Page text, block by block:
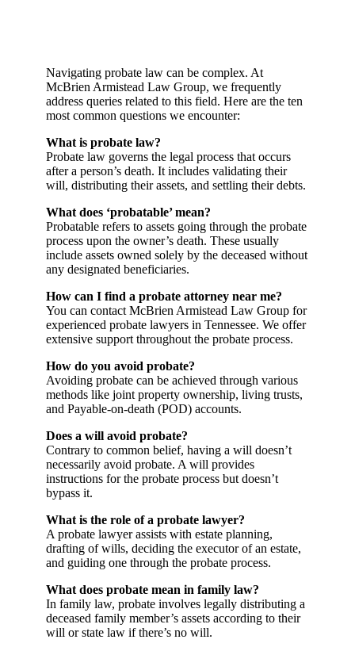
Navigating probate law can be complex. At
McBrien Armistead Law Group, we frequently
address queries related to this field. Here are the ten
most common questions we encounter:
What is probate law?
Probate law governs the legal process that occurs
after a person’s death. It includes validating their
will, distributing their assets, and settling their debts.
What does ‘probatable’ mean?
Probatable refers to assets going through the probate
process upon the owner’s death. These usually
include assets owned solely by the deceased without
any designated beneficiaries.
How can I find a probate attorney near me?
You can contact McBrien Armistead Law Group for
experienced probate lawyers in Tennessee. We offer
extensive support throughout the probate process.
How do you avoid probate?
Avoiding probate can be achieved through various
methods like joint property ownership, living trusts,
and Payable-on-death (POD) accounts.
Does a will avoid probate?
Contrary to common belief, having a will doesn’t
necessarily avoid probate. A will provides
instructions for the probate process but doesn’t
bypass it.
What is the role of a probate lawyer?
A probate lawyer assists with estate planning,
drafting of wills, deciding the executor of an estate,
and guiding one through the probate process.
What does probate mean in family law?
In family law, probate involves legally distributing a
deceased family member’s assets according to their
will or state law if there’s no will.